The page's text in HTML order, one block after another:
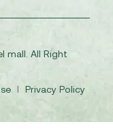
mall. All Right
I Privacy Policy